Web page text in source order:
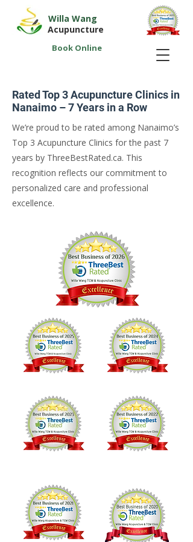
Willa Wang
Acupuncture
Book Online
Rated Top 3 Acupuncture Clinics in
Nanaimo – 7 Years in a Row
We’re proud to be rated among Nanaimo’s
Top 3 Acupuncture Clinics for the past 7
years by ThreeBestRated.ca. This
recognition reflects our commitment to
personalized care and professional
excellence.